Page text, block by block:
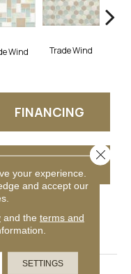
Wind Trade Wind
FINANCING
Keystones
your experience.
and accept our
and the terms and
SETTINGS
Close